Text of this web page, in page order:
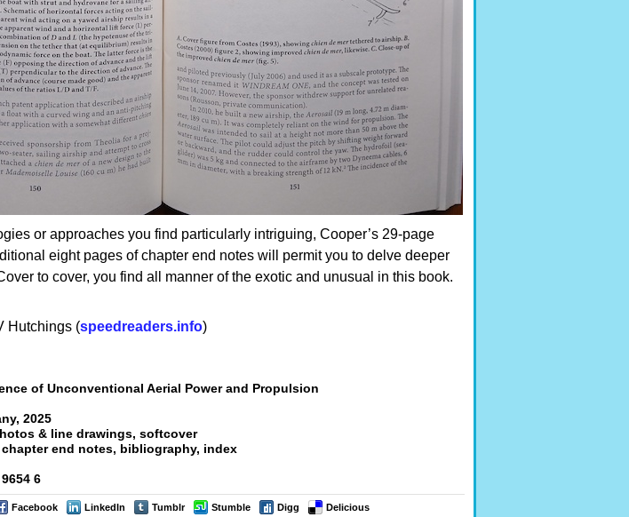
or approaches you find particularly intriguing, Cooper’s 29-page
eight pages of chapter end notes will permit you to delve deeper
to cover, you find all manner of the exotic and unusual in this book.
Hutchings (speedreaders.info)
of Unconventional Aerial Power and Propulsion
2025
& line drawings, softcover
end notes, bibliography, index
6
Facebook LinkedIn Tumblr Stumble Digg Delicious